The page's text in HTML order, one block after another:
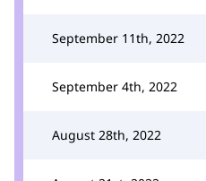
September 11th, 2022
September 4th, 2022
August 28th, 2022